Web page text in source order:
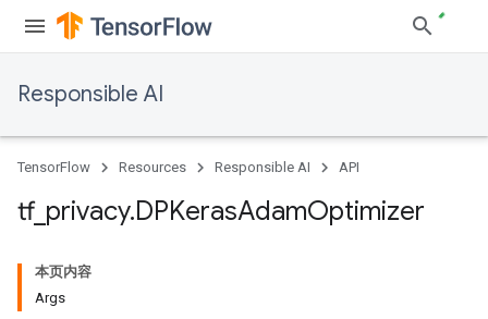
Responsible AI
TensorFlow Resources Responsible AI API
tf_ privacy.DPKerasAdamOptimizer
本页内容
Args